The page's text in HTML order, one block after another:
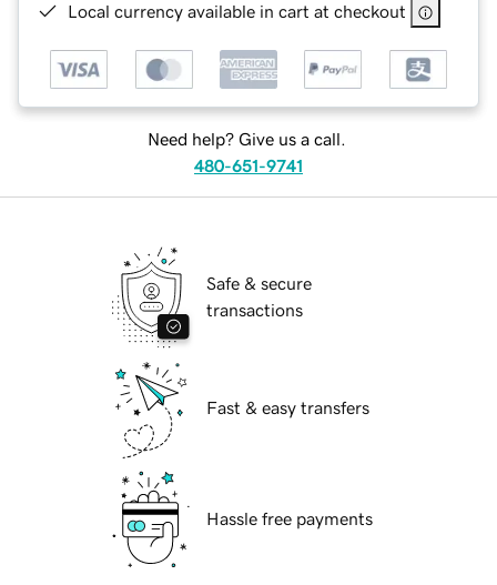
Local currency available in cart at checkout
Need help? Give us a call.
480-651-9741
Safe & secure
transactions
Fast & easy transfers
Hassle free payments